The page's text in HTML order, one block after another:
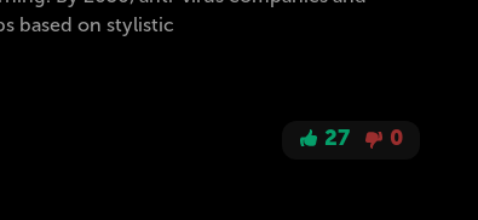
based on stylistic
27 0